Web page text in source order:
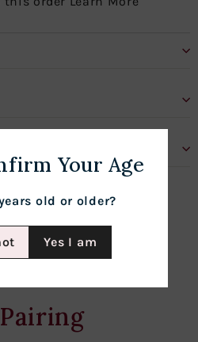
Your Age
old or older?
Yes I am